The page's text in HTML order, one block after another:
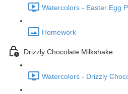
Watercolors - Easter Egg
Homework
Drizzly Chocolate Milkshake
Watercolors - Drizzly